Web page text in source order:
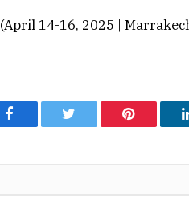
(April 14-16, 2025 |
Facebook Twitter Pinterest